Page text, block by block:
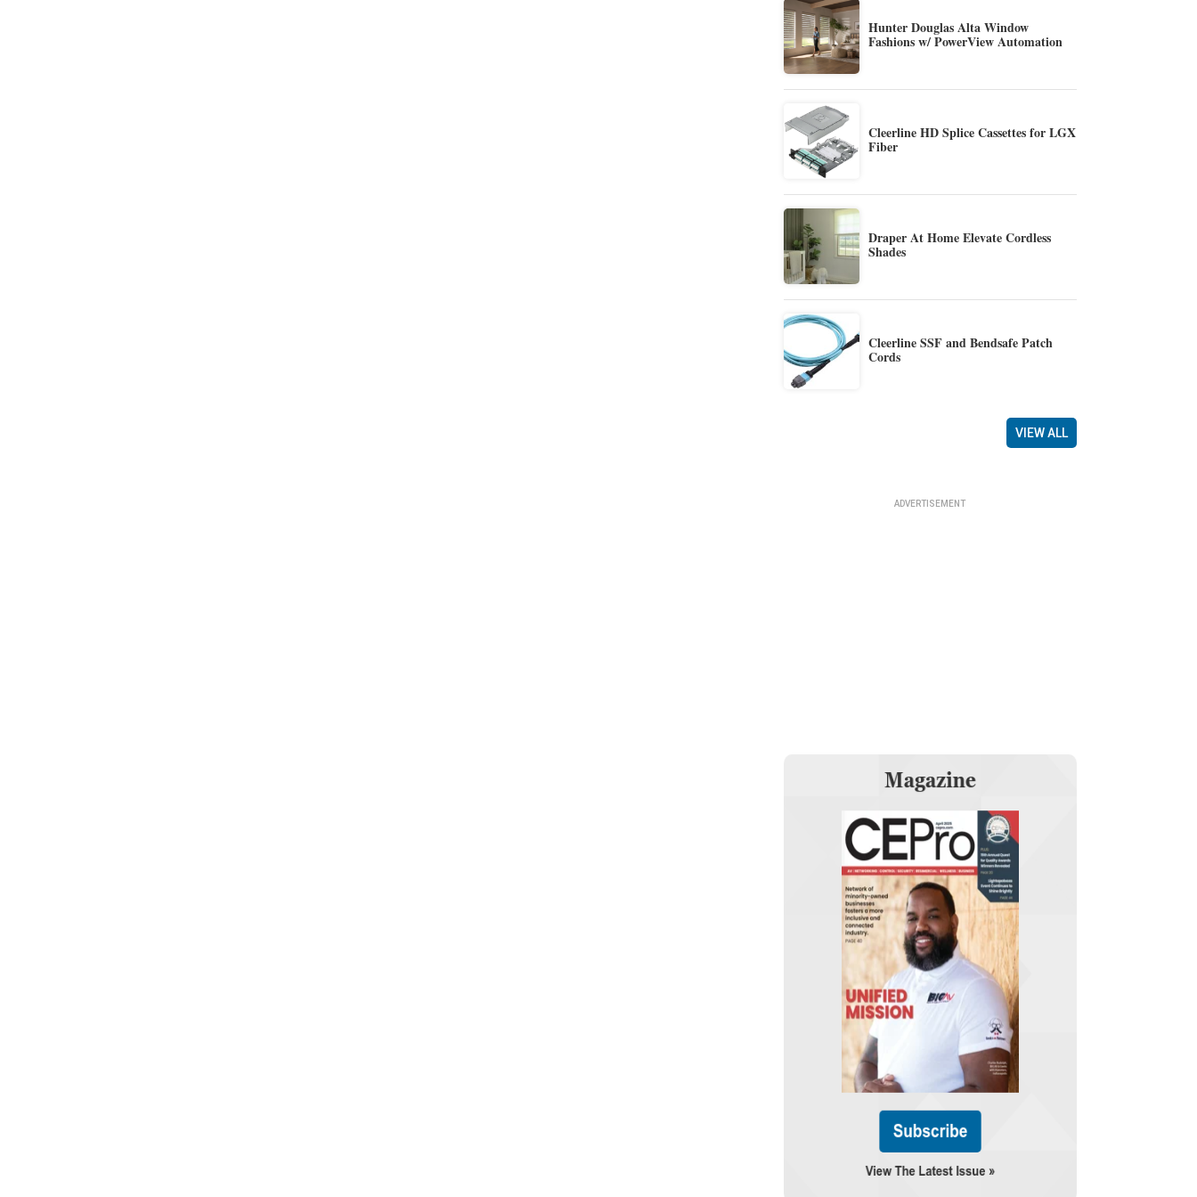
Hunter Douglas Alta Window
Fashions w/ PowerView Automation
Cleerline HD Splice Cassettes for LGX
Fiber
Draper At Home Elevate Cordless
Shades
Cleerline SSF and Bendsafe Patch
Cords
VIEW ALL